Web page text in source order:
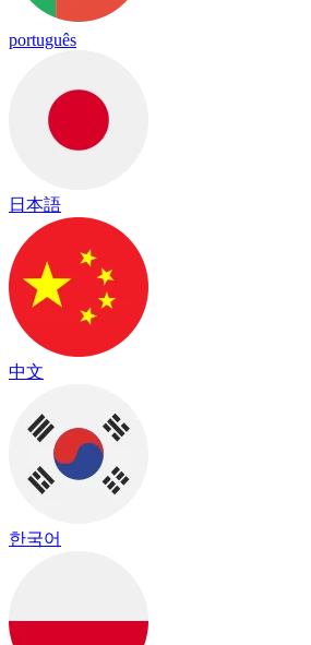
português
日本語
中文
한국어